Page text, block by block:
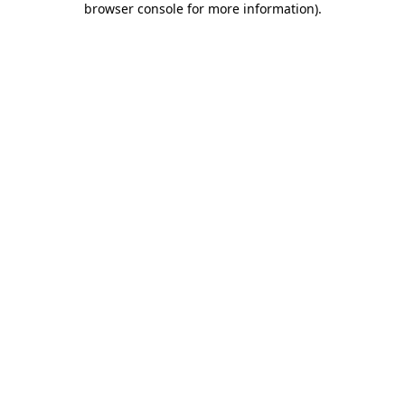
browser console for more information).